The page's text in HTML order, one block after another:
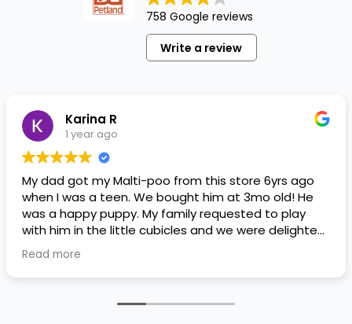
758 Google reviews
Write a review
Karina R
1 year ago
My dad got my Malti-poo from this store 6yrs ago
when I was a teen. We bought him at 3mo old! He
was a happy puppy. My family requested to play
with him in the little cubicles and we were delighted.
He was a little pricey, but he had his papers, proper
shots/vaccines, and had an underbite that made
him adorable. He’s doing well even today! Never
Read more